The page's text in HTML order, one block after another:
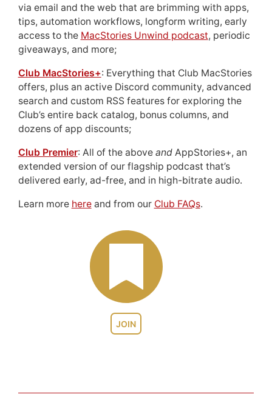
JOIN
via email and the web that are brimming with apps,
tips, automation workflows, longform writing, early
access to the MacStories Unwind podcast, periodic
giveaways, and more;
Club MacStories+: Everything that Club MacStories
offers, plus an active Discord community, advanced
search and custom RSS features for exploring the
Club’s entire back catalog, bonus columns, and
dozens of app discounts;
Club Premier: All of the above andAppStories+, an
extended version of our flagship podcast that’s
delivered early, ad-free, and in high-bitrate audio.
Learn more hereand from our Club FAQs.